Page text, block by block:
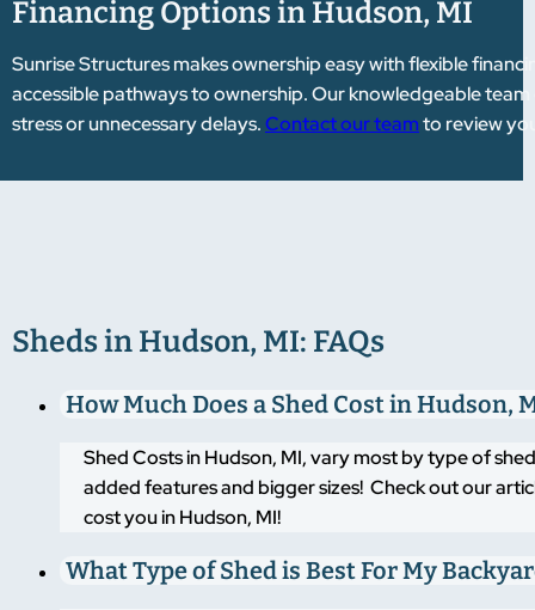
Financing Options in Hudson, MI
Sunrise Structures makes ownership easy with flexible
accessible pathways to ownership. Our knowledgeable
stress or unnecessary delays.Contact our teamto review
Sheds in Hudson, MI: FAQs
How Much Does a Shed Cost in Hudson,
Shed Costs in Hudson, MI, vary most by type of
added features and bigger sizes! Check out our
cost you in Hudson, MI!
What Type of Shed is Best For My